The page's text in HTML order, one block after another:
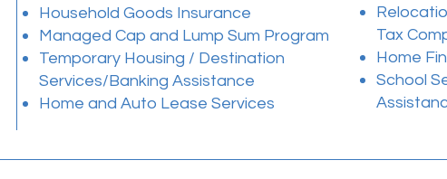
Household Goods Insurance
Managed Cap and Lump Sum Program
Temporary Housing / Destination
Services/Banking Assistance
Home and Auto Lease Services
Tax
Home
School